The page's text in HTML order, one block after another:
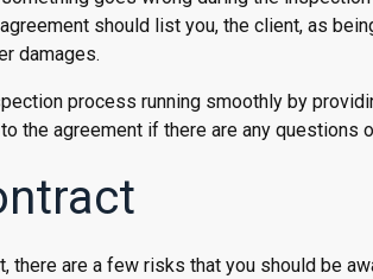
should list you, the client, as
damages.
process running smoothly by
the agreement if there are any questions
there are a few risks that you should be